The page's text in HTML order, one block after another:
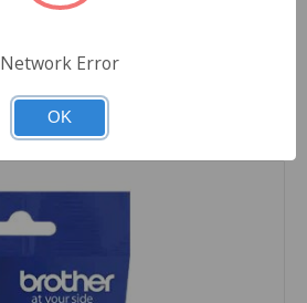
Network Error
OK